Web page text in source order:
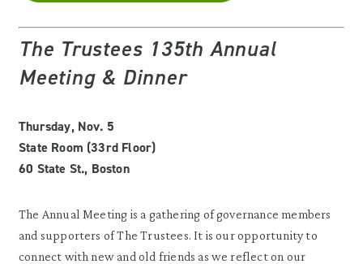
The Trustees 135th Annual
Meeting & Dinner
Thursday, Nov. 5
State Room (33rd Floor)
60 State St., Boston
The Annual Meeting is a gathering of governance members
and supporters of The Trustees. It is our opportunity to
connect with new and old friends as we reflect on our